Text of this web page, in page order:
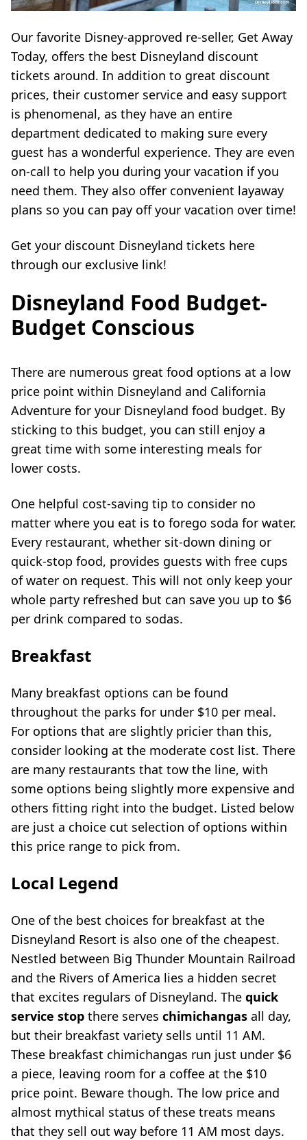
Our favorite Disney-approved re-seller, Get Away
Today, offers the best Disneyland discount
tickets around. In addition to great discount
prices, their customer service and easy support
is phenomenal, as they have an entire
department dedicated to making sure every
guest has a wonderful experience. They are even
on-call to help you during your vacation if you
need them. They also offer convenient layaway
plans so you can pay off your vacation over time!
Get your discount Disneyland tickets here
through our exclusive link!
Disneyland Food Budget-
Budget Conscious
There are numerous great food options at a low
price point within Disneyland and California
Adventure for your Disneyland food budget. By
sticking to this budget, you can still enjoy a
great time with some interesting meals for
lower costs.
One helpful cost-saving tip to consider no
matter where you eat is to forego soda for water.
Every restaurant, whether sit-down dining or
quick-stop food, provides guests with free cups
of water on request. This will not only keep your
whole party refreshed but can save you up to $6
per drink compared to sodas.
Breakfast
Many breakfast options can be found
throughout the parks for under $10 per meal.
For options that are slightly pricier than this,
consider looking at the moderate cost list. There
are many restaurants that tow the line, with
some options being slightly more expensive and
others fitting right into the budget. Listed below
are just a choice cut selection of options within
this price range to pick from.
Local Legend
One of the best choices for breakfast at the
Disneyland Resort is also one of the cheapest.
Nestled between Big Thunder Mountain Railroad
and the Rivers of America lies a hidden secret
that excites regulars of Disneyland. The quick
service stop there serves chimichangas all day,
but their breakfast variety sells until 11 AM.
These breakfast chimichangas run just under $6
a piece, leaving room for a coffee at the $10
price point. Beware though. The low price and
almost mythical status of these treats means
that they sell out way before 11 AM most days.